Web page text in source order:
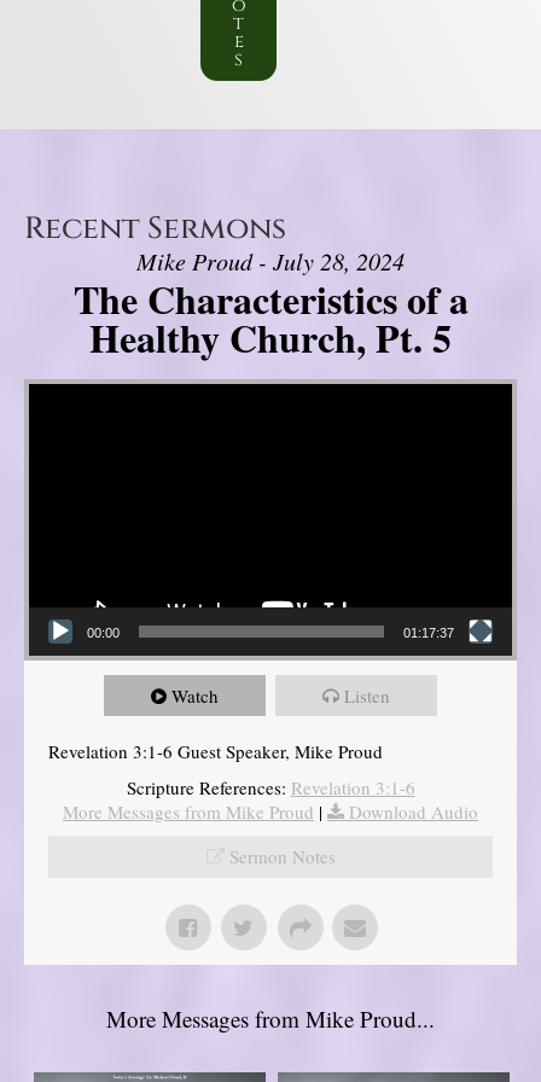
o
t
e
s
Recent Sermons
Mike Proud - July 28, 2024
The Characteristics of a
Healthy Church, Pt. 5
Video Player
00:00 01:17:37
Watch Listen
Revelation 3:1-6 Guest Speaker, Mike Proud
Scripture References: Revelation 3:1-6
More Messages from Mike Proud |
Download Audio
Sermon Notes
More Messages from Mike Proud...